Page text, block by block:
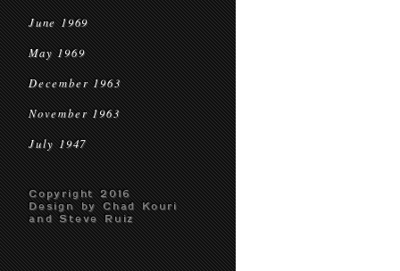
June 1969
May 1969
December 1963
November 1963
July 1947
Copyright 2016
Design by Chad Kouri
and Steve Ruiz